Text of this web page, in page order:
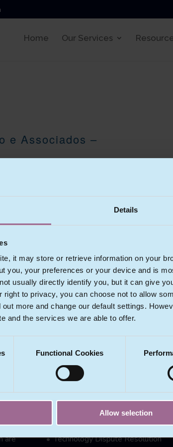
Details
it may store or retrieve information on your
you, your preferences or your device and is
usually directly identify you, but it can give
right to privacy, you can choose not to allow
more and change our default settings.
and the services we are able to offer.
Functional Cookies
Allow selection
Home Our Services
e Associados –
(CRA) was founded in 1986 and
are
ECOMLEX SERVICES
Data Protection & Privacy
eCommerce Laws & Regulation
Intellectual Property Issues
New Technologies
Technology Dispute Resolution